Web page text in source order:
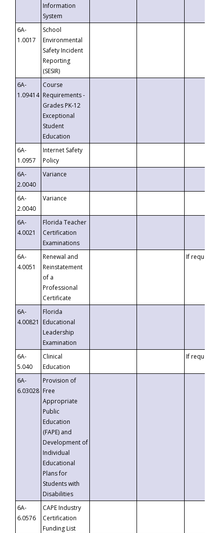
Information
System
6A-
1.0017
School
Environmental
Safety Incident
Reporting
(SESIR)
6A-
1.09414
Course
Requirements -
Grades PK-12
Exceptional
Student
Education
6A-
1.0957
Internet Safety
Policy
6A-
2.0040
Variance
6A-
2.0040
Variance
6A-
4.0021
Florida Teacher
Certification
Examinations
6A-
4.0051
Renewal and
Reinstatement
of a
Professional
Certificate
If requested
6A-
4.00821
Florida
Educational
Leadership
Examination
6A-
5.040
Clinical
Education
If requested
6A-
6.03028
Provision of
Free
Appropriate
Public
Education
(FAPE) and
Development of
Individual
Educational
Plans for
Students with
Disabilities
6A-
6.0576
CAPE Industry
Certification
Funding List